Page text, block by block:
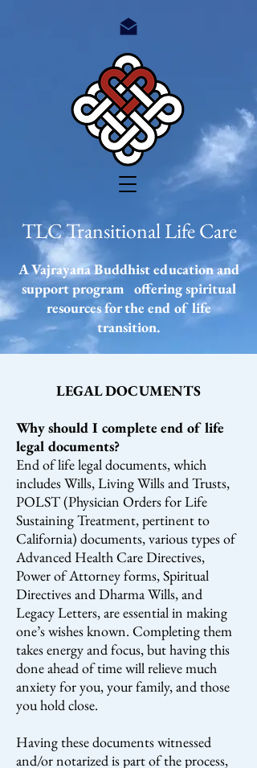
TLC Transitional Life Care
A Vajrayana Buddhist education and
support program offering spiritual
resourcesfor the end of life
transition.
LEGAL DOCUMENTS
Why should I complete end of life
legal documents?
End of life legal documents, which
includes Wills, Living Wills and Trusts,
POLST (Physician Orders for Life
Sustaining Treatment, pertinent to
California) documents, various types of
Advanced Health Care Directives,
Power of Attorney forms, Spiritual
Directives and Dharma Wills, and
Legacy Letters, are essential in making
one’s wishes known. Completing them
takes energy and focus, but having this
done ahead of time will relieve much
anxiety for you, your family, and those
you hold close.
Having these documents witnessed
and/or notarized is part of the process,